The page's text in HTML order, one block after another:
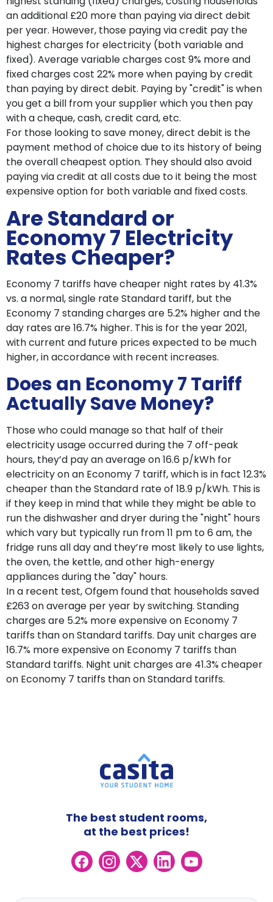
an additional £20 more than paying via direct debit
per year. However, those paying via credit pay the
highest charges for electricity (both variable and
fixed). Average variable charges cost 9% more and
fixed charges cost 22% more when paying by credit
than paying by direct debit. Paying by "credit" is when
you get a bill from your supplier which you then pay
with a cheque, cash, credit card, etc.
For those looking to save money, direct debit is the
payment method of choice due to its history of being
the overall cheapest option. They should also avoid
paying via credit at all costs due to it being the most
expensive option for both variable and fixed costs.
Are Standard or
Economy 7 Electricity
Rates Cheaper?
Economy 7 tariffs have cheaper night rates by 41.3%
vs. a normal, single rate Standard tariff, but the
Economy 7 standing charges are 5.2% higher and the
day rates are 16.7% higher. This is for the year 2021,
with current and future prices expected to be much
higher, in accordance with recent increases.
Does an Economy 7 Tariff
Actually Save Money?
Those who could manage so that half of their
electricity usage occurred during the 7 off-peak
hours, they’d pay an average on 16.6 p/kWh for
electricity on an Economy 7 tariff, which is in fact 12.3%
cheaper than the Standard rate of 18.9 p/kWh. This is
if they keep in mind that while they might be able to
run the dishwasher and dryer during the "night" hours
which vary but typically run from 11 pm to 6 am, the
fridge runs all day and they’re most likely to use lights,
the oven, the kettle, and other high-energy
appliances during the "day" hours.
In a recent test, Ofgem found that households saved
£263 on average per year by switching. Standing
charges are 5.2% more expensive on Economy 7
tariffs than on Standard tariffs. Day unit charges are
16.7% more expensive on Economy 7 tariffs than
Standard tariffs. Night unit charges are 41.3% cheaper
on Economy 7 tariffs than on Standard tariffs.
The best student rooms,
at the best prices!